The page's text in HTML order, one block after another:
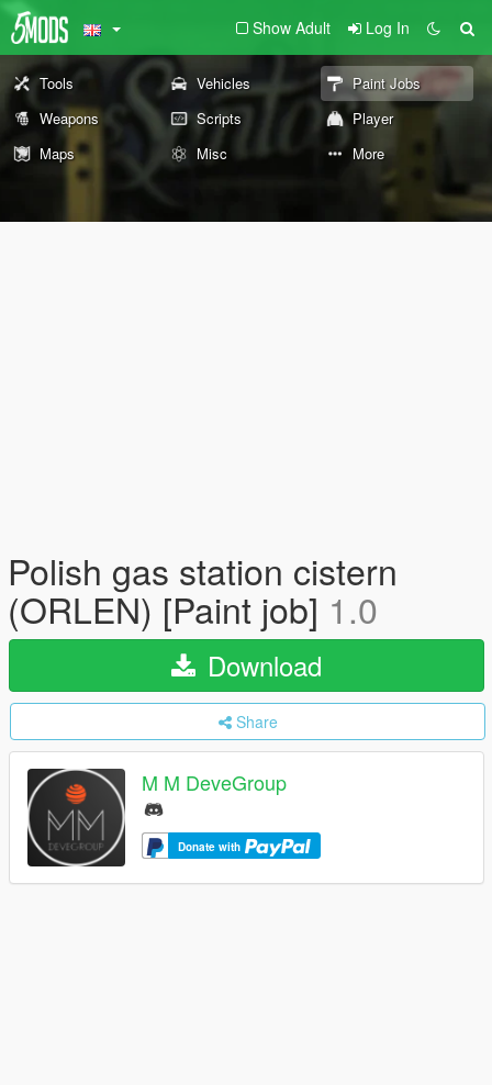
Show Adult Log In
Tools Vehicles
Paint Jobs
Weapons
Scripts
Player
Maps
Misc More
Polish gas station cistern
(ORLEN) [Paint job] 1.0
Download
Share
M M DeveGroup
Donate with